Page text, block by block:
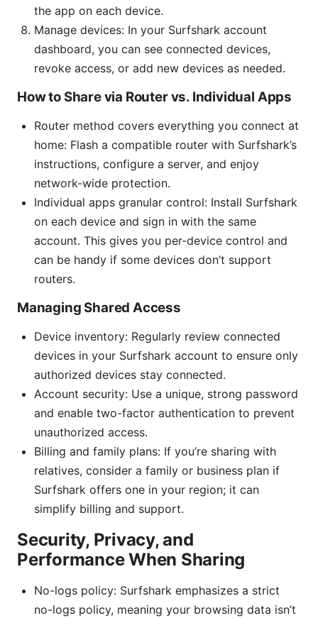
the app on each device.
Manage devices: In your Surfshark account
dashboard, you can see connected devices,
revoke access, or add new devices as needed.
How to Share via Router vs. Individual Apps
Router method covers everything you connect at
home: Flash a compatible router with Surfshark’s
instructions, configure a server, and enjoy
network-wide protection.
Individual apps granular control: Install Surfshark
on each device and sign in with the same
account. This gives you per-device control and
can be handy if some devices don’t support
routers.
Managing Shared Access
Device inventory: Regularly review connected
devices in your Surfshark account to ensure only
authorized devices stay connected.
Account security: Use a unique, strong password
and enable two-factor authentication to prevent
unauthorized access.
Billing and family plans: If you’re sharing with
relatives, consider a family or business plan if
Surfshark offers one in your region; it can
simplify billing and support.
Security, Privacy, and
Performance When Sharing
No-logs policy: Surfshark emphasizes a strict
no-logs policy, meaning your browsing data isn’t